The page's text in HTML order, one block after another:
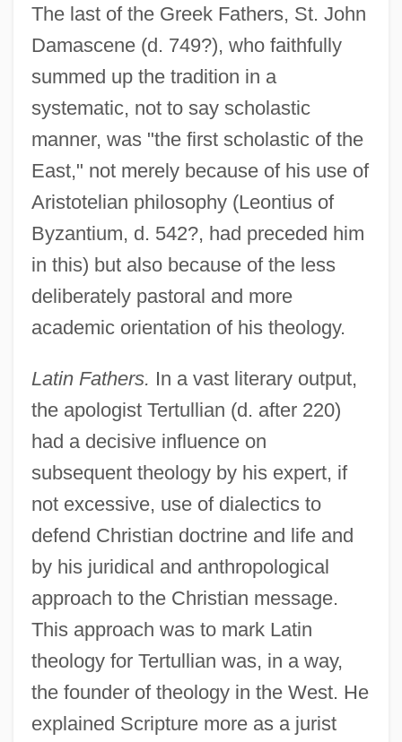
The last of the Greek Fathers, St. John
Damascene (d. 749?), who faithfully
summed up the tradition in a
systematic, not to say scholastic
manner, was "the first scholastic of the
East," not merely because of his use of
Aristotelian philosophy (Leontius of
Byzantium, d. 542?, had preceded him
in this) but also because of the less
deliberately pastoral and more
academic orientation of his theology.
Latin Fathers. In a vast literary output,
the apologist Tertullian (d. after 220)
had a decisive influence on
subsequent theology by his expert, if
not excessive, use of dialectics to
defend Christian doctrine and life and
by his juridical and anthropological
approach to the Christian message.
This approach was to mark Latin
theology for Tertullian was, in a way,
the founder of theology in the West. He
explained Scripture more as a jurist